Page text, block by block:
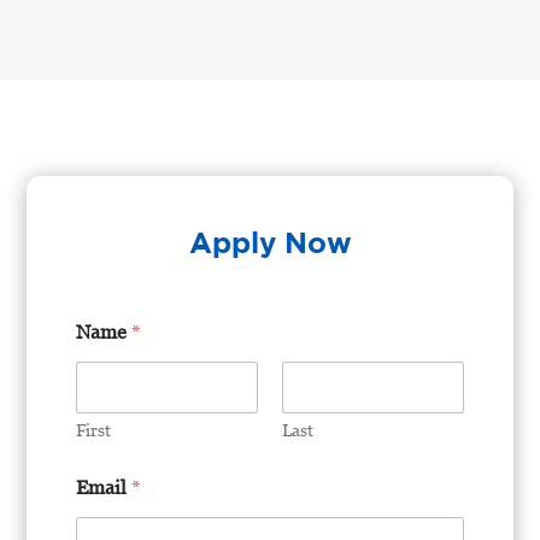
Apply Now
Name*
First Last
p
l
Email*